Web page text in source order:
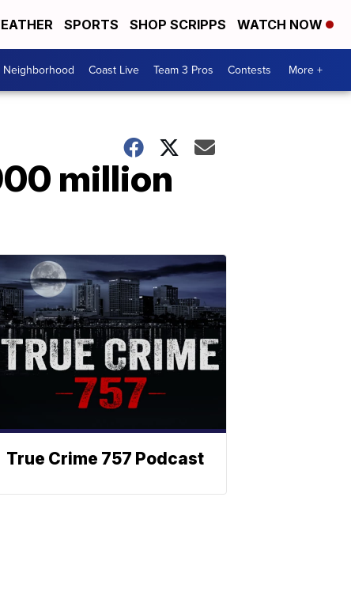
SPORTS SHOP SCRIPPS WATCH NOW
Neighborhood Coast Live Team 3 Pros Contests More +
million
True Crime 757 Podcast